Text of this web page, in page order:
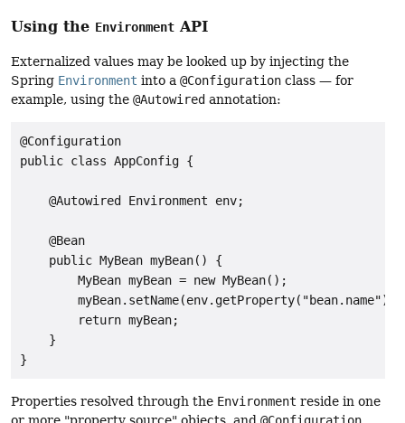
Using the Environment API
Externalized values may be looked up by injecting the
Spring Environment into a @Configuration class — for
example, using the @Autowired annotation:
@Configuration
public class AppConfig {
    @Autowired Environment env;
    @Bean
    public MyBean myBean() {
        MyBean myBean = new MyBean();
        myBean.setName(env.getProperty("bean.name"));
        return myBean;
    }
}
Properties resolved through the Environment reside in one